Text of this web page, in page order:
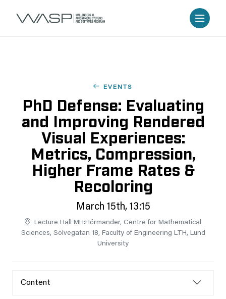
EVENTS
PhD Defense: Evaluating
and Improving Rendered
Visual Experiences:
Metrics, Compression,
Higher Frame Rates &
Recoloring
March 15th, 13:15
Lecture Hall MH:Hörmander, Centre for Mathematical
Sciences, Sölvegatan 18, Faculty of Engineering LTH, Lund
University
Content